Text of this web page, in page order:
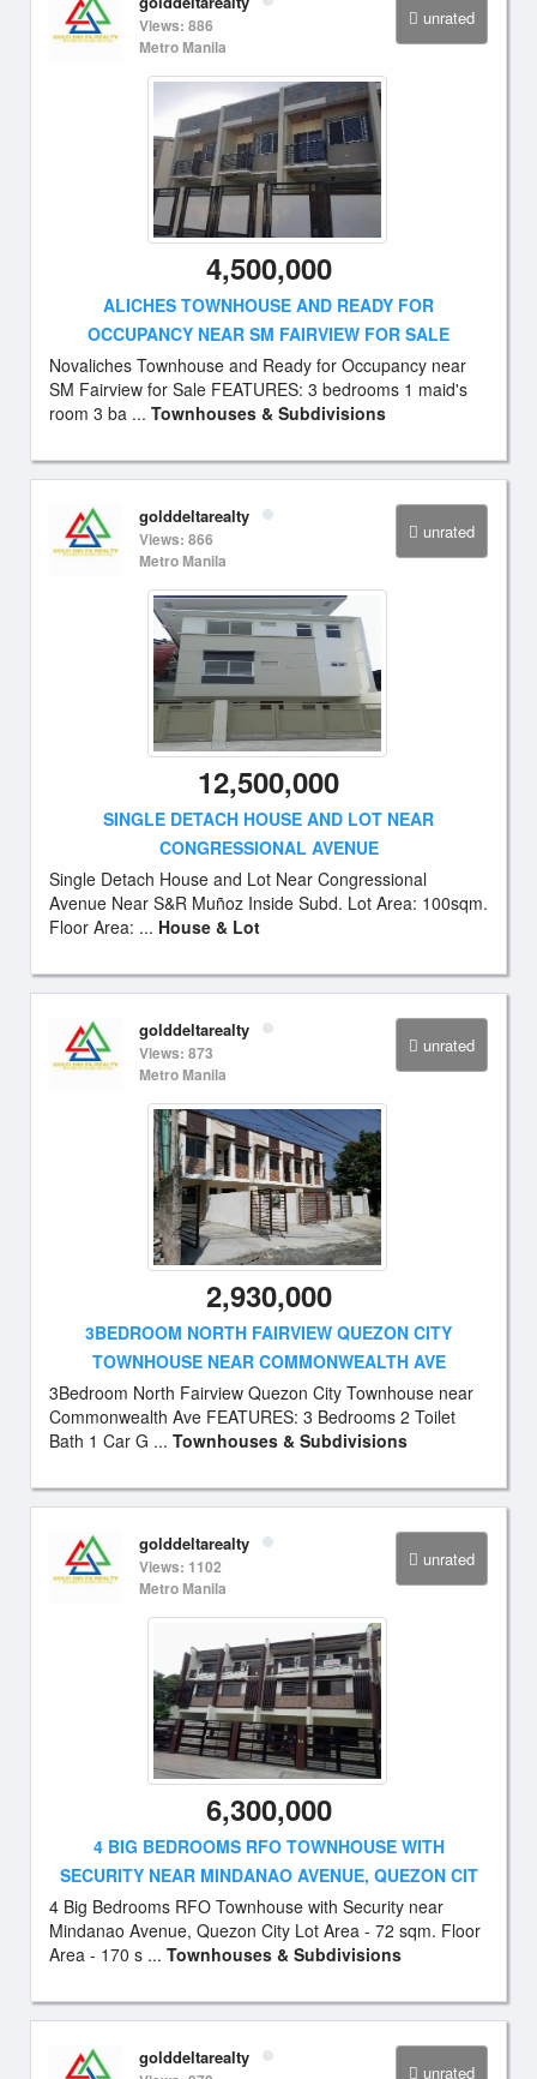
unrated
Views: 886
Metro Manila
4,500,000
ALICHES TOWNHOUSE AND READY FOR
OCCUPANCY NEAR SM FAIRVIEW FOR SALE
Novaliches Townhouse and Ready for Occupancy near
SM Fairview for Sale FEATURES: 3 bedrooms 1 maid's
room 3 ba ... Townhouses & Subdivisions
unrated
golddeltarealty
Views: 866
Metro Manila
12,500,000
SINGLE DETACH HOUSE AND LOT NEAR
CONGRESSIONAL AVENUE
Single Detach House and Lot Near Congressional
Avenue Near S&R Muñoz Inside Subd. Lot Area: 100sqm.
Floor Area: ... House & Lot
unrated
golddeltarealty
Views: 873
Metro Manila
2,930,000
3BEDROOM NORTH FAIRVIEW QUEZON CITY
TOWNHOUSE NEAR COMMONWEALTH AVE
3Bedroom North Fairview Quezon City Townhouse near
Commonwealth Ave FEATURES: 3 Bedrooms 2 Toilet
Bath 1 Car G ... Townhouses & Subdivisions
unrated
golddeltarealty
Views: 1102
Metro Manila
6,300,000
4 BIG BEDROOMS RFO TOWNHOUSE WITH
SECURITY NEAR MINDANAO AVENUE, QUEZON CIT
4 Big Bedrooms RFO Townhouse with Security near
Mindanao Avenue, Quezon City Lot Area - 72 sqm. Floor
Area - 170 s ... Townhouses & Subdivisions
unrated
golddeltarealty